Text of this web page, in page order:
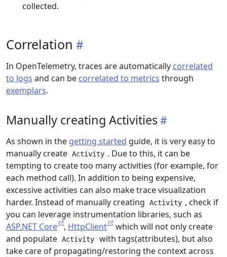
collected.
Correlation
In OpenTelemetry, traces are automatically correlated
to logs and can be correlated to metrics through
exemplars.
Manually creating Activities
As shown in the getting started guide, it is very easy to
manually create Activity . Due to this, it can be
tempting to create too many activities (for example, for
each method call). In addition to being expensive,
excessive activities can also make trace visualization
harder. Instead of manually creating
Activity , check if
you can leverage instrumentation libraries, such as
ASP.NET Core
, HttpClient
which will not only create
and populate Activity
with tags(attributes), but also
take care of propagating/restoring the context across